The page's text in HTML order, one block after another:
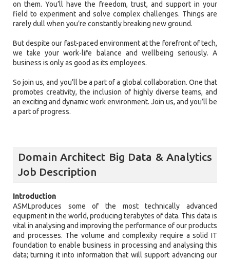
on them. You’ll have the freedom, trust, and support in your
field to experiment and solve complex challenges. Things are
rarely dull when you’re constantly breaking new ground.
But despite our fast-paced environment at the forefront of tech,
we take your work-life balance and wellbeing seriously. A
business is only as good as its employees.
So join us, and you’ll be a part of a global collaboration. One that
promotes creativity, the inclusion of highly diverse teams, and
an exciting and dynamic work environment. Join us, and you’ll be
a part of progress.
Domain Architect Big Data & Analytics
Job Description
Introduction
ASMLproduces some of the most technically advanced
equipment in the world, producing terabytes of data. This data is
vital in analysing and improving the performance of our products
and processes. The volume and complexity require a solid IT
foundation to enable business in processing and analysing this
data; turning it into information that will support advancing our